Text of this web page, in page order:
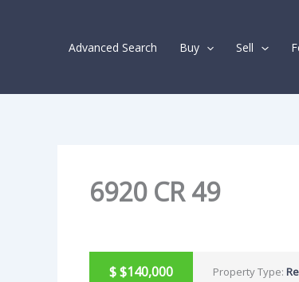
Advanced Search Buy Sell
6920 CR 49
SOLD
$$140,000 Property Type: